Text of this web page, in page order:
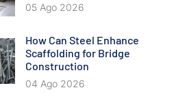
05 Ago 2026
How Can Steel Enhance
Scaffolding for Bridge
Construction
04 Ago 2026